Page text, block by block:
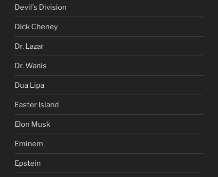
Devil's Division
Dick Cheney
Dr. Lazar
Dr. Wanis
Dua Lipa
Easter Island
Elon Musk
Eminem
Epstein